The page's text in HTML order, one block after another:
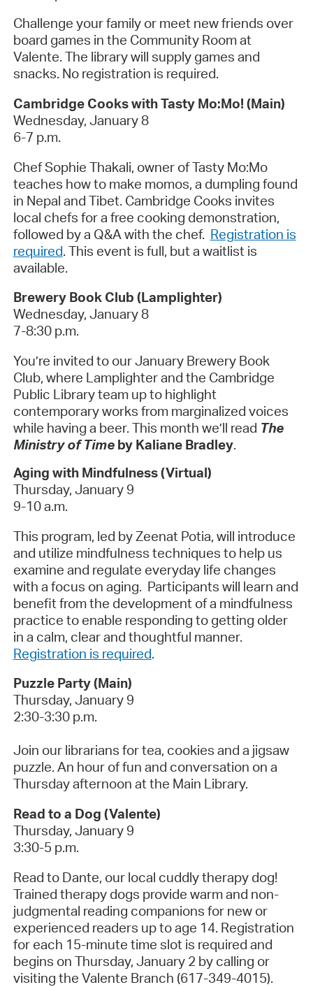
Challenge your family or meet new friends over
board games in the Community Room at
Valente. The library will supply games and
snacks. No registration is required.
Cambridge Cooks with Tasty Mo:Mo! (Main)
Wednesday, January 8
6-7 p.m.
Chef Sophie Thakali, owner of Tasty Mo:Mo
teaches how to make momos, a dumpling found
in Nepal and Tibet. Cambridge Cooks invites
local chefs for a free cooking demonstration,
followed by a Q&A with the chef. Registration is
required. This event is full, but a waitlist is
available.
Brewery Book Club (Lamplighter)
Wednesday, January 8
7-8:30 p.m.
You’re invited to our January Brewery Book
Club, where Lamplighter and the Cambridge
Public Library team up to highlight
contemporary works from marginalized voices
while having a beer. This month we’ll read The
Ministry of Time by Kaliane Bradley.
Aging with Mindfulness (Virtual)
Thursday, January 9
9-10 a.m.
This program, led by Zeenat Potia, will introduce
and utilize mindfulness techniques to help us
examine and regulate everyday life changes
with a focus on aging. Participants will learn and
benefit from the development of a mindfulness
practice to enable responding to getting older
in a calm, clear and thoughtful manner.
Registration is required.
Puzzle Party (Main)
Thursday, January 9
2:30-3:30 p.m.
Join our librarians for tea, cookies and a jigsaw
puzzle. An hour of fun and conversation on a
Thursday afternoon at the Main Library.
Read to a Dog (Valente)
Thursday, January 9
3:30-5 p.m.
Read to Dante, our local cuddly therapy dog!
Trained therapy dogs provide warm and non-
judgmental reading companions for new or
experienced readers up to age 14. Registration
for each 15-minute time slot is required and
begins on Thursday, January 2 by calling or
visiting the Valente Branch (617-349-4015).